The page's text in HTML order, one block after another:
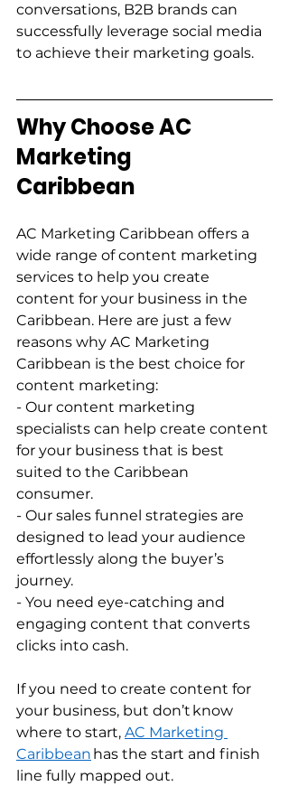
conversations, B2B brands can
successfully leverage social media
to achieve their marketing goals.
Why Choose AC
Marketing
Caribbean
AC Marketing Caribbean offers a
wide range of content marketing
services to help you create
content for your business in the
Caribbean. Here are just a few
reasons why AC Marketing
Caribbean is the best choice for
content marketing:
- Our content marketing
specialists can help create content
for your business that is best
suited to the Caribbean
consumer.
- Our sales funnel strategies are
designed to lead your audience
effortlessly along the buyer’s
journey.
- You need eye-catching and
engaging content that converts
clicks into cash.
If you need to create content for
your business, but don’t know
where to start, AC Marketing
Caribbean has the start and finish
line fully mapped out.